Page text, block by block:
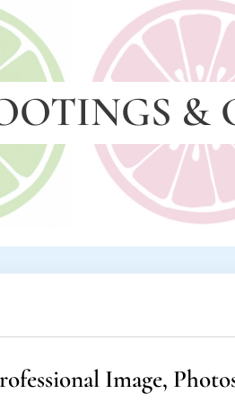
&
Image,